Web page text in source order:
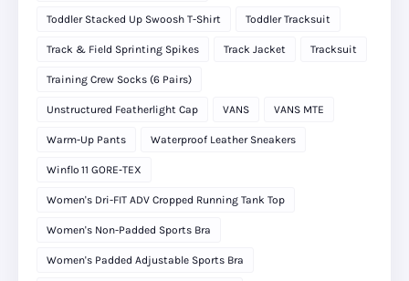
Toddler Stacked Up Swoosh T-Shirt Toddler Tracksuit
Track & Field Sprinting Spikes Track Jacket Tracksuit
Training Crew Socks (6 Pairs)
Unstructured Featherlight Cap VANS VANS MTE
Warm-Up Pants Waterproof Leather Sneakers
Winflo 11 GORE‑TEX
Women's Dri-FIT ADV Cropped Running Tank Top
Women's Non-Padded Sports Bra
Women's Padded Adjustable Sports Bra